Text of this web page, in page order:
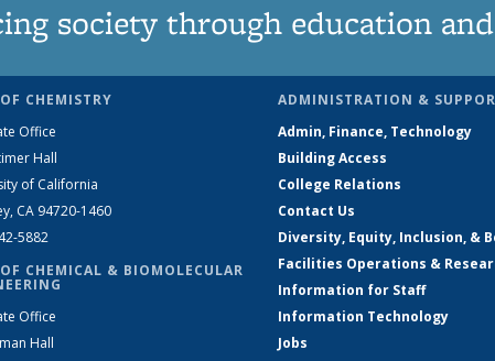
society through education
CHEMISTRY
Office
Hall
of California
CA 94720-1460
5882
CHEMICAL & BIOMOLECULAR
Office
Hall
ADMINISTRATION &
Admin, Finance, Technology
Building Access
College Relations
Contact Us
Diversity, Equity, Inclusion, &
Facilities Operations &
Information for Staff
Information Technology
Jobs